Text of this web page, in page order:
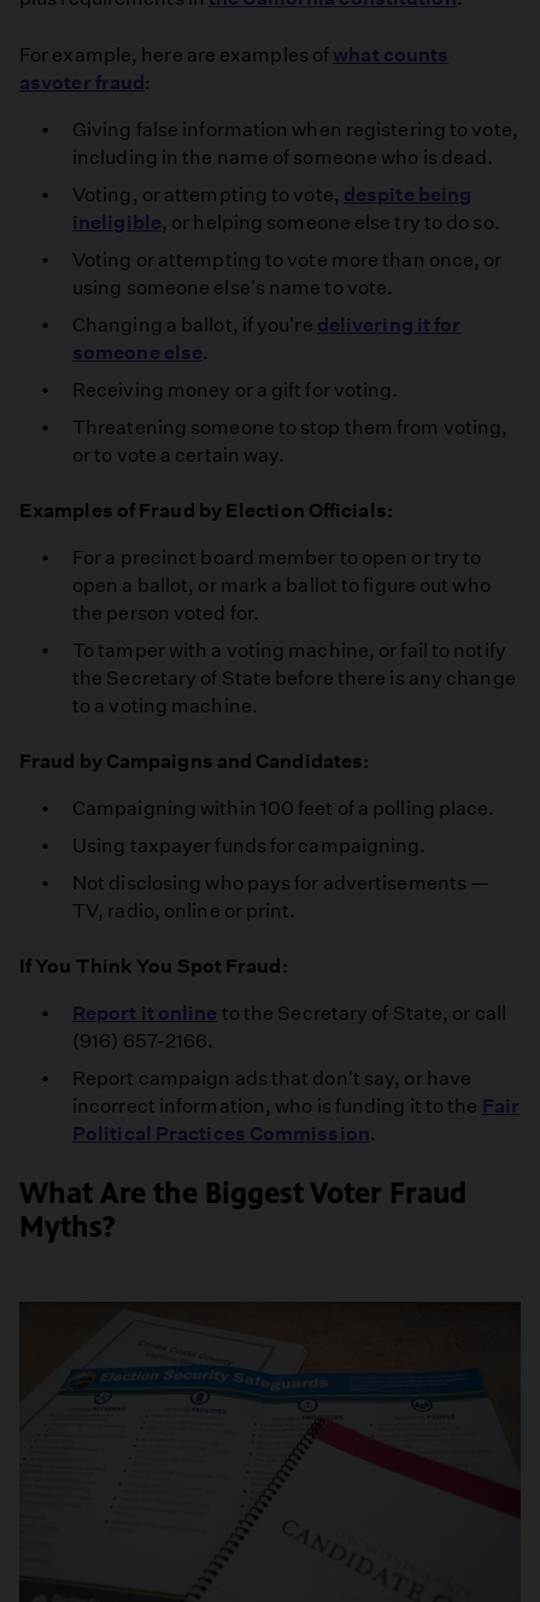
For example, here are examples of what counts
asvoter fraud:
Giving false information when registering to vote,
including in the name of someone who is dead.
Voting, or attempting to vote, despite being
ineligible, or helping someone else try to do so.
Voting or attempting to vote more than once, or
using someone else's name to vote.
Changing a ballot, if you're delivering it for
someone else.
Receiving money or a gift for voting.
Threatening someone to stop them from voting,
or to vote a certain way.
Examples of Fraud by Election Officials:
For a precinct board member to open or try to
open a ballot, or mark a ballot to figure out who
the person voted for.
To tamper with a voting machine, or fail to notify
the Secretary of State before there is any change
to a voting machine.
Fraud by Campaigns and Candidates:
Campaigning within 100 feet of a polling place.
Using taxpayer funds for campaigning.
Not disclosing who pays for advertisements —
TV, radio, online or print.
If You Think You Spot Fraud:
Report it online to the Secretary of State, or call
(916) 657-2166.
Report campaign ads that don't say, or have
incorrect information, who is funding it to the Fair
Political Practices Commission.
What Are the Biggest Voter Fraud
Myths?